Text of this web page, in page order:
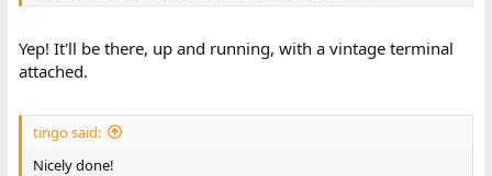
Yep! It'll be there, up and running, with a vintage terminal
attached.
tingo said:
Nicely done!